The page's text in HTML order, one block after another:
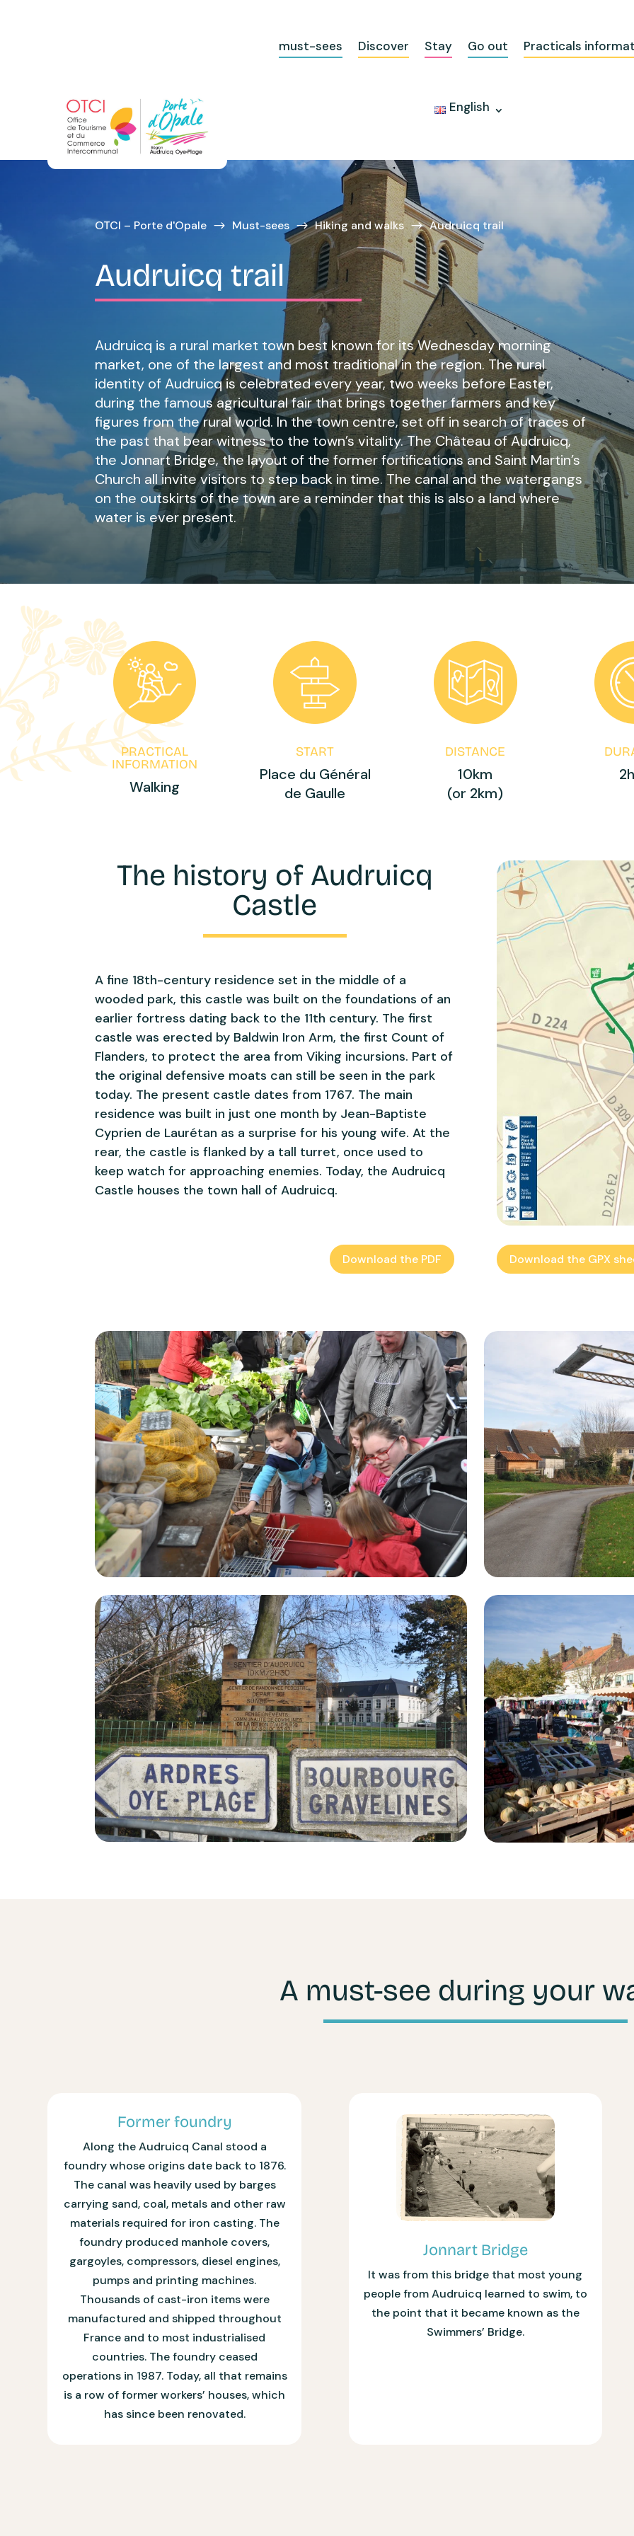
must-sees Discover Stay Go out Practicals
English
OTCI – Porte d'Opale $ Must-sees $ Hiking and walks $ Audruicq trail
Audruicq trail
Audruicq is a rural market town best known for its Wednesday morning
market, one of the largest and most traditional in the region. The rural
identity of Audruicq is celebrated every year, two weeks before Easter,
during the famous agricultural fair that brings together farmers and key
figures from the rural world. In the town centre, set off in search of traces of
the past that bear witness to the town’s vitality. The Château of Audruicq,
the Jonnart Bridge, the layout of the former fortifications and Saint Martin’s
Church all invite visitors to step back in time. The canal and the watergangs
on the outskirts of the town are a reminder that this is also a land where
water is ever present.
PRACTICAL
INFORMATION
Walking
START
Place du Général
de Gaulle
DISTANCE
10km
(or 2km)
The history of Audruicq
Castle
A fine 18th-century residence set in the middle of a
wooded park, this castle was built on the foundations of an
earlier fortress dating back to the 11th century. The first
castle was erected by Baldwin Iron Arm, the first Count of
Flanders, to protect the area from Viking incursions. Part of
the original defensive moats can still be seen in the park
today. The present castle dates from 1767. The main
residence was built in just one month by Jean-Baptiste
Cyprien de Laurétan as a surprise for his young wife. At the
rear, the castle is flanked by a tall turret, once used to
keep watch for approaching enemies. Today, the Audruicq
Castle houses the town hall of Audruicq.
Download the PDF Download the GPX
A must-see during your
Former foundry
Along the Audruicq Canal stood a
foundry whose origins date back to 1876.
The canal was heavily used by barges
carrying sand, coal, metals and other raw
materials required for iron casting. The
foundry produced manhole covers,
gargoyles, compressors, diesel engines,
pumps and printing machines.
Thousands of cast-iron items were
manufactured and shipped throughout
France and to most industrialised
countries. The foundry ceased
operations in 1987. Today, all that remains
is a row of former workers’ houses, which
has since been renovated.
Jonnart Bridge
It was from this bridge that most young
people from Audruicq learned to swim, to
the point that it became known as the
Swimmers’ Bridge.